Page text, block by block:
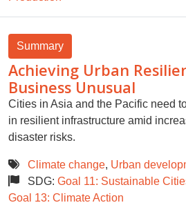
Summary
Achieving Urban
Business Unusual
Cities in Asia and the Pacific need
in resilient infrastructure amid
disaster risks.
Climate change, Urban
SDG: Goal 11: Sustainable
Goal 13: Climate Action